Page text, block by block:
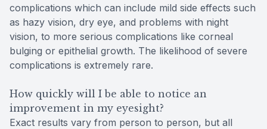
complications which can include mild side effects such
as hazy vision, dry eye, and problems with night
vision, to more serious complications like corneal
bulging or epithelial growth. The likelihood of severe
complications is extremely rare.
How quickly will I be able to notice an
improvement in my eyesight?
Exact results vary from person to person, but all